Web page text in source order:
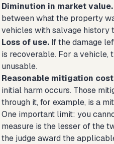
Diminution in market value.
between what the property
vehicles with salvage history
Loss of use. If the damage
is recoverable. For a vehicle,
unusable.
Reasonable mitigation
initial harm occurs. Those
through it, for example, is a
One important limit: you
measure is the lesser of the
the judge award the